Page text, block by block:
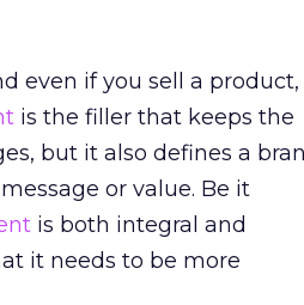
even if you sell a product,
is the filler that keeps the
but it also defines a
or value. Be it
is both integral and
it needs to be more